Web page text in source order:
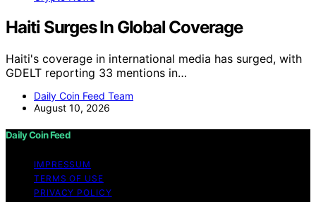
Haiti Surges In Global Coverage
Haiti's coverage in international media has surged, with
GDELT reporting 33 mentions in…
Daily Coin Feed Team
August 10, 2026
Daily Coin Feed
IMPRESSUM
TERMS OF USE
PRIVACY POLICY